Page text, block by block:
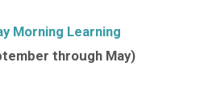
Morning Learning
through May)